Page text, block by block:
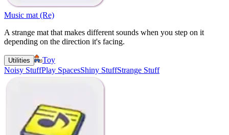
Music mat (Re)
A strange mat that makes different sounds when you step on it
depending on the direction it's facing.
Utilities
Toy
Noisy StuffPlay SpacesShiny StuffStrange Stuff